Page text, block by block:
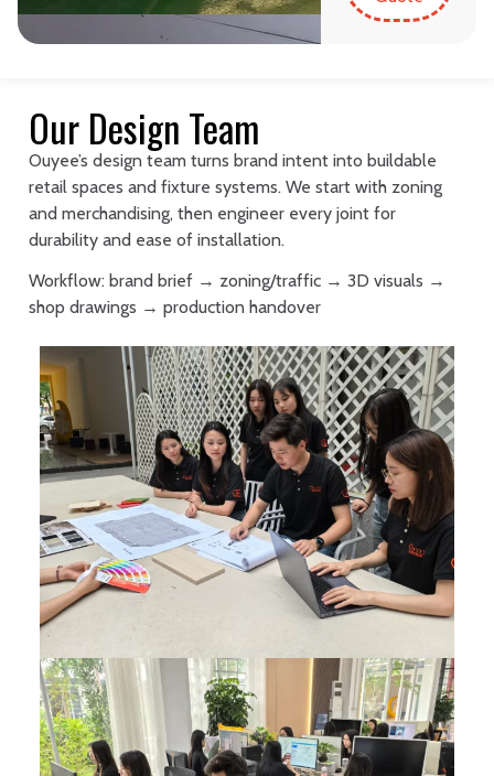
Our Design Team
Ouyee’s design team turns brand intent into buildable
retail spaces and fixture systems. We start with zoning
and merchandising, then engineer every joint for
durability and ease of installation.
Workflow: brand brief → zoning/traffic → 3D visuals →
shop drawings → production handover